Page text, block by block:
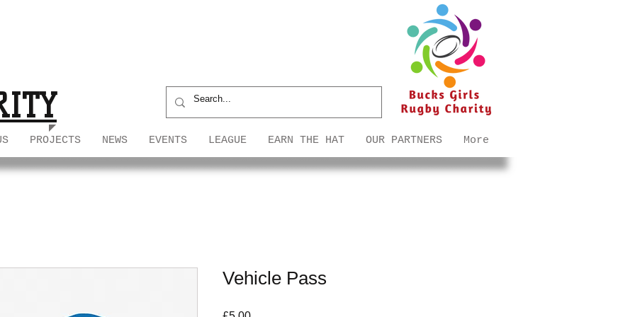
PROJECTS NEWS EVENTS LEAGUE EARN THE HAT OUR PARTNERS More
Vehicle Pass